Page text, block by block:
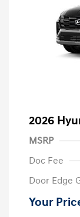
2026
MSRP
Doc Fee
Door Edge
Your